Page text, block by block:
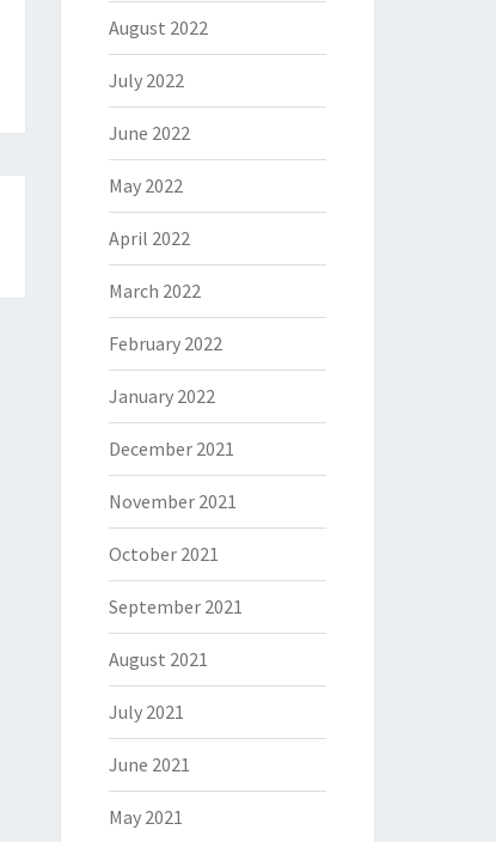
August 2022
July 2022
June 2022
May 2022
April 2022
March 2022
February 2022
January 2022
December 2021
November 2021
October 2021
September 2021
August 2021
July 2021
June 2021
May 2021